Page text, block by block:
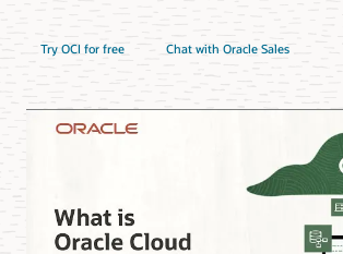
Try OCI for free Chat with Oracle Sales